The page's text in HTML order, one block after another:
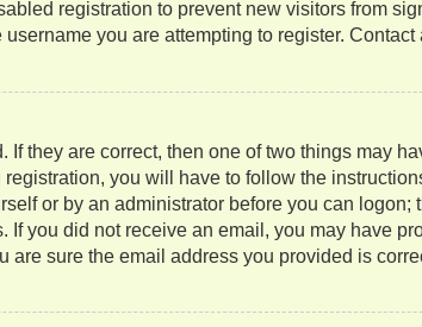
registration to prevent new visitors from
you are attempting to register.
If they are correct, then one of two things may
you will have to follow the
or by an administrator before you can
If you did not receive an email, you may have
are sure the email address you provided is